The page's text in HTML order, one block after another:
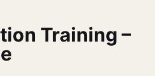
Training –